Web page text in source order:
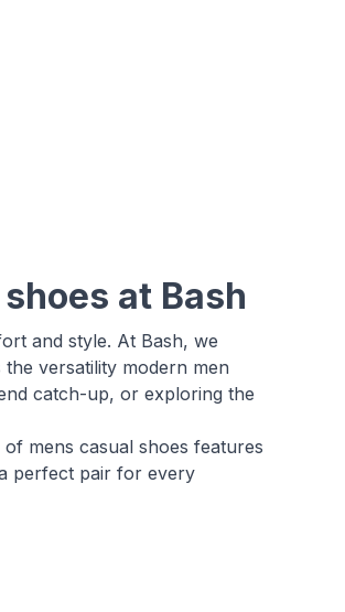
at Bash
and style. At Bash, we
versatility modern men
catch-up, or exploring the
mens casual shoes features
perfect pair for every